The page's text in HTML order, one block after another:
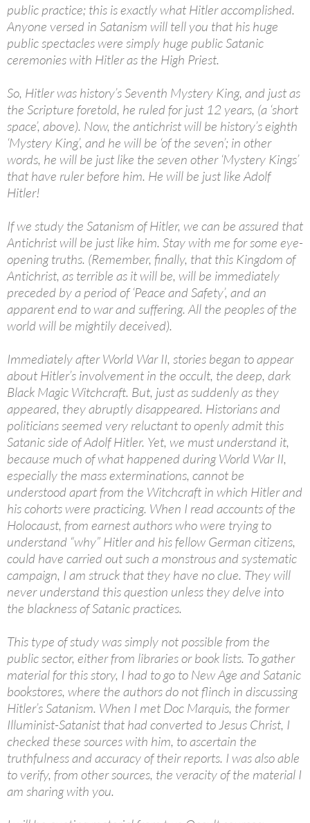
public practice; this is exactly what Hitler accomplished.
Anyone versed in Satanism will tell you that his huge
public spectacles were simply huge public Satanic
ceremonies with Hitler as the High Priest.
So, Hitler was history’s Seventh Mystery King, and just as
the Scripture foretold, he ruled for just 12 years, (a ‘short
space’, above). Now, the antichrist will be history’s eighth
‘Mystery King’, and he will be ‘of the seven’; in other
words, he will be just like the seven other ‘Mystery Kings’
that have ruler before him. He will be just like Adolf
Hitler!
If we study the Satanism of Hitler, we can be assured that
Antichrist will be just like him. Stay with me for some eye-
opening truths. (Remember, finally, that this Kingdom of
Antichrist, as terrible as it will be, will be immediately
preceded by a period of ‘Peace and Safety’, and an
apparent end to war and suffering. All the peoples of the
world will be mightily deceived).
Immediately after World War II, stories began to appear
about Hitler’s involvement in the occult, the deep, dark
Black Magic Witchcraft. But, just as suddenly as they
appeared, they abruptly disappeared. Historians and
politicians seemed very reluctant to openly admit this
Satanic side of Adolf Hitler. Yet, we must understand it,
because much of what happened during World War II,
especially the mass exterminations, cannot be
understood apart from the Witchcraft in which Hitler and
his cohorts were practicing. When I read accounts of the
Holocaust, from earnest authors who were trying to
understand “why” Hitler and his fellow German citizens,
could have carried out such a monstrous and systematic
campaign, I am struck that they have no clue. They will
never understand this question unless they delve into
the blackness of Satanic practices.
This type of study was simply not possible from the
public sector, either from libraries or book lists. To gather
material for this story, I had to go to New Age and Satanic
bookstores, where the authors do not flinch in discussing
Hitler’s Satanism. When I met Doc Marquis, the former
Illuminist-Satanist that had converted to Jesus Christ, I
checked these sources with him, to ascertain the
truthfulness and accuracy of their reports. I was also able
to verify, from other sources, the veracity of the material I
am sharing with you.